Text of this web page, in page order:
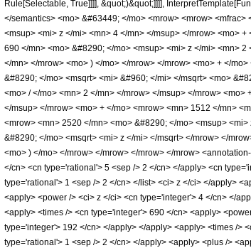
Rule[Selectable, True]]]], &quot;)&quot;]]]],
</semantics> <mo> &#63449; </mo> <mrow> <mrow>
<msup> <mi> z </mi> <mn> 4 </mn> </msup> </mrow> <mo>
690 </mn> <mo> &#8290; </mo> <msup> <mi> z </mi> <mn>
</mn> </mrow> <mo> ) </mo> </mrow> </mrow> <mo> + </
&#8290; </mo> <msqrt> <mi> &#960; </mi> </msqrt> <mo>
<mo> / </mo> <mn> 2 </mn> </mrow> </msup> </mrow>
</msup> </mrow> <mo> + </mo> <mrow> <mn> 1512 </mn>
<mrow> <mn> 2520 </mn> <mo> &#8290; </mo> <msup>
&#8290; </mo> <msqrt> <mi> z </mi> </msqrt> </mrow> </
<mo> ) </mo> </mrow> </mrow> </mrow> </mrow>
</cn> <cn type='rational'> 5 <sep /> 2 </cn> </apply> <cn
type='rational'> 1 <sep /> 2 </cn> </list> <ci> z </ci> </apply>
<apply> <power /> <ci> z </ci> <cn type='integer'> 4 </cn> </
<apply> <times /> <cn type='integer'> 690 </cn> <apply>
type='integer'> 192 </cn> </apply> </apply> <apply> <times />
type='rational'> 1 <sep /> 2 </cn> </apply> <apply> <plus />